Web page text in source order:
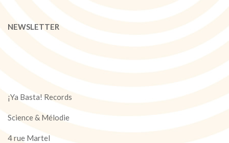
NEWSLETTER
¡Ya Basta! Records
Science & Mélodie
4 rue Martel